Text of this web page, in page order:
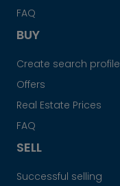
FAQ
BUY
Create search profile
Offers
Real Estate Prices
FAQ
SELL
Successful selling